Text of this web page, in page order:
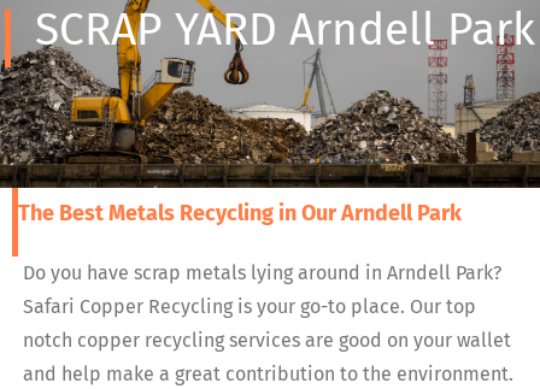
SCRAP YARD Arndell Park
The Best Metals Recycling in Our Arndell Park
Do you have scrap metals lying around in Arndell Park?
Safari Copper Recycling is your go-to place. Our top
notch copper recycling services are good on your wallet
and help make a great contribution to the environment.